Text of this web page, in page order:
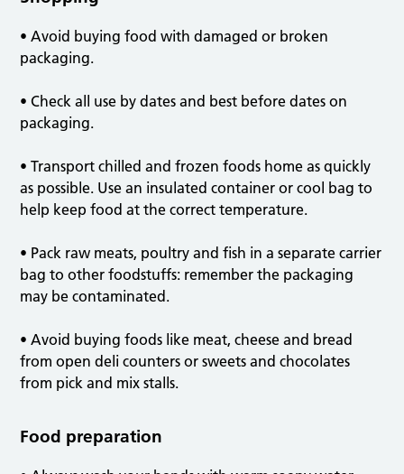
• Avoid buying food with damaged or broken
packaging.
• Check all use by dates and best before dates on
packaging.
• Transport chilled and frozen foods home as quickly
as possible. Use an insulated container or cool bag to
help keep food at the correct temperature.
• Pack raw meats, poultry and fish in a separate carrier
bag to other foodstuffs: remember the packaging
may be contaminated.
• Avoid buying foods like meat, cheese and bread
from open deli counters or sweets and chocolates
from pick and mix stalls.
Food preparation